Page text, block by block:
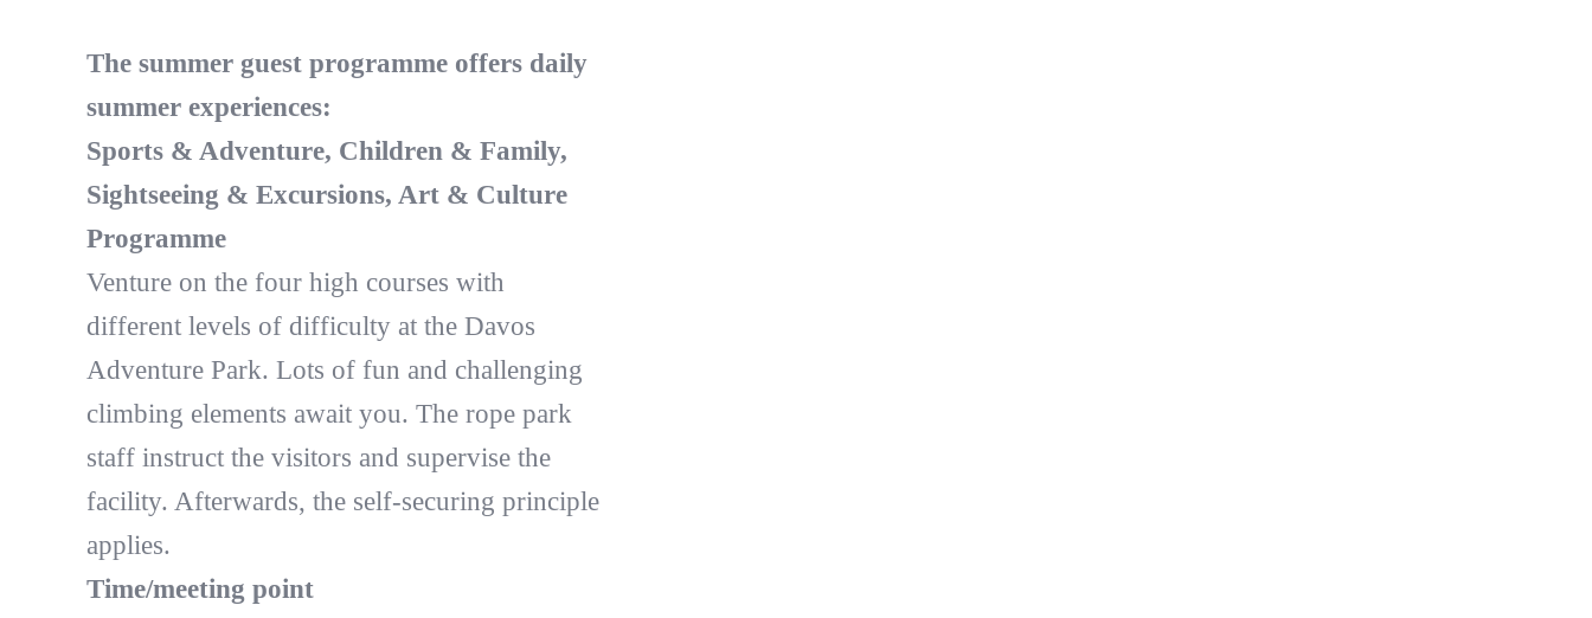
The summer guest programme offers daily
summer experiences:
Sports & Adventure, Children & Family,
Sightseeing & Excursions, Art & Culture
Programme
Venture on the four high courses with
different levels of difficulty at the Davos
Adventure Park. Lots of fun and challenging
climbing elements await you. The rope park
staff instruct the visitors and supervise the
facility. Afterwards, the self-securing principle
applies.
Time/meeting point